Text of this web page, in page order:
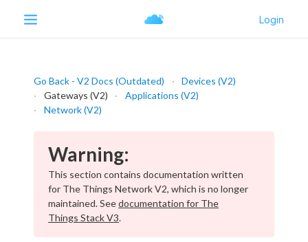
Go Back - V2 Docs (Outdated)
Devices (V2)
Gateways (V2)
Applications (V2)
Network (V2)
Warning:
This section contains documentation written
for The Things Network V2, which is no longer
maintained. Seedocumentation for The
Things Stack V3.